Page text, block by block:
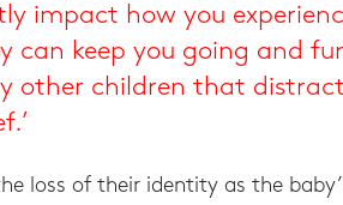
impact how you
can keep you going and
other children that
loss of their identity as the